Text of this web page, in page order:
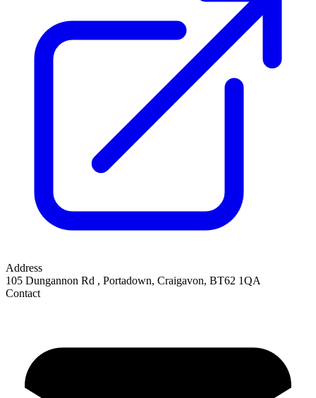
Address
105 Dungannon Rd , Portadown, Craigavon, BT62 1QA
Contact